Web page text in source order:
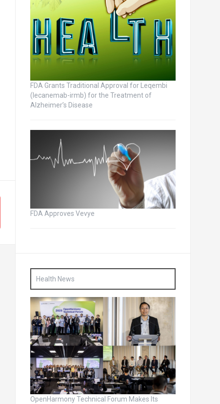
FDA Grants Traditional Approval for Leqembi
(lecanemab-irmb) for the Treatment of
Alzheimer’s Disease
FDA Approves Vevye
Health News
OpenHarmony Technical Forum Makes Its